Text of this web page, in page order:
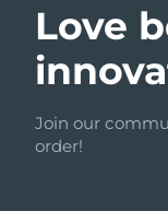
Love
Join our
order!